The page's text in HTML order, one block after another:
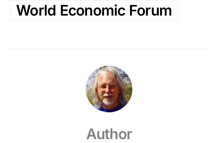
World Economic Forum
Author